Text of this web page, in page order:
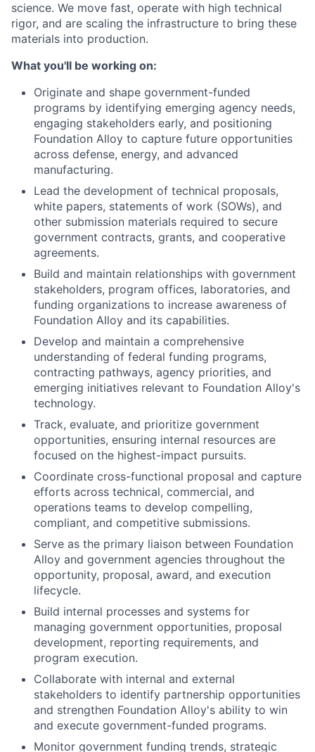
science. We move fast, operate with high technical
rigor, and are scaling the infrastructure to bring these
materials into production.
What you'll be working on:
Originate and shape government-funded
programs by identifying emerging agency needs,
engaging stakeholders early, and positioning
Foundation Alloy to capture future opportunities
across defense, energy, and advanced
manufacturing.
Lead the development of technical proposals,
white papers, statements of work (SOWs), and
other submission materials required to secure
government contracts, grants, and cooperative
agreements.
Build and maintain relationships with government
stakeholders, program offices, laboratories, and
funding organizations to increase awareness of
Foundation Alloy and its capabilities.
Develop and maintain a comprehensive
understanding of federal funding programs,
contracting pathways, agency priorities, and
emerging initiatives relevant to Foundation Alloy's
technology.
Track, evaluate, and prioritize government
opportunities, ensuring internal resources are
focused on the highest-impact pursuits.
Coordinate cross-functional proposal and capture
efforts across technical, commercial, and
operations teams to develop compelling,
compliant, and competitive submissions.
Serve as the primary liaison between Foundation
Alloy and government agencies throughout the
opportunity, proposal, award, and execution
lifecycle.
Build internal processes and systems for
managing government opportunities, proposal
development, reporting requirements, and
program execution.
Collaborate with internal and external
stakeholders to identify partnership opportunities
and strengthen Foundation Alloy's ability to win
and execute government-funded programs.
Monitor government funding trends, strategic